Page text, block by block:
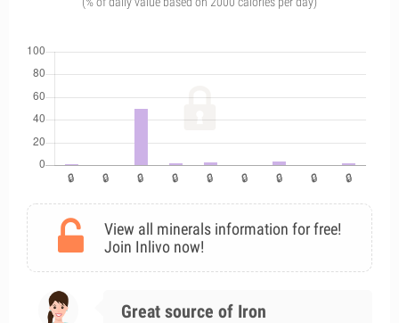
View all minerals information for free!
Join Inlivo now!
Great source of Iron